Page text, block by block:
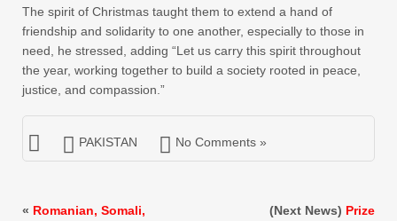
The spirit of Christmas taught them to extend a hand of
friendship and solidarity to one another, especially to those in
need, he stressed, adding “Let us carry this spirit throughout
the year, working together to build a society rooted in peace,
justice, and compassion.”
PAKISTAN No Comments »
« Romanian, Somali,
(Next News) Prize